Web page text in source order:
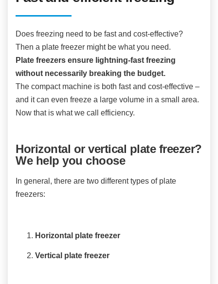
Does freezing need to be fast and cost-effective?
Then a plate freezer might be what you need.
Plate freezers ensure lightning-fast freezing
without necessarily breaking the budget.
The compact machine is both fast and cost-effective –
and it can even freeze a large volume in a small area.
Now that is what we call efficiency.
Horizontal or vertical plate freezer?
We help you choose
In general, there are two different types of plate
freezers:
Horizontal plate freezer
Vertical plate freezer